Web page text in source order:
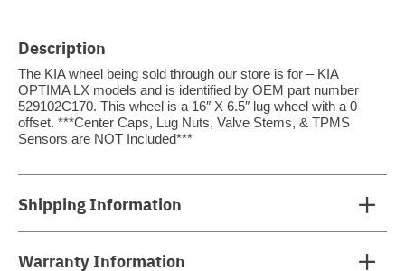
Description
The KIA wheel being sold through our store is for – KIA
OPTIMA LX models and is identified by OEM part number
529102C170. This wheel is a 16″ X 6.5″ lug wheel with a 0
offset. ***Center Caps, Lug Nuts, Valve Stems, & TPMS
Sensors are NOT Included***
Shipping Information
Warranty Information